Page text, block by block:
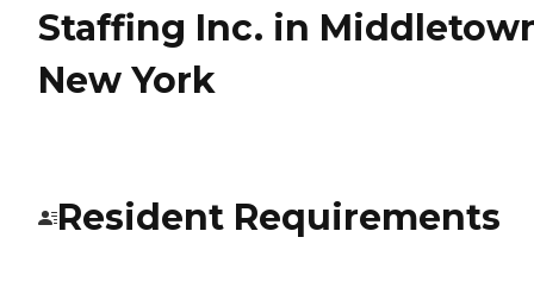
Staffing Inc. in
New York
Resident Requirements